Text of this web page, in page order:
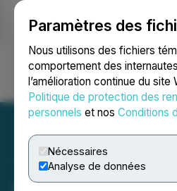
Paramètres des
Nous utilisons des fichiers
comportement des
l’amélioration continue du site
Politique de protection des
personnels et nos Conditions
Nécessaires
Analyse de données
Ouvrir une session